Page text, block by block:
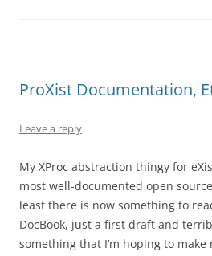
ProXist Documentation,
Leave a reply
My XProc abstraction thingy for
most well-documented open
least there is now something to
DocBook, just a first draft and
something that I’m hoping to